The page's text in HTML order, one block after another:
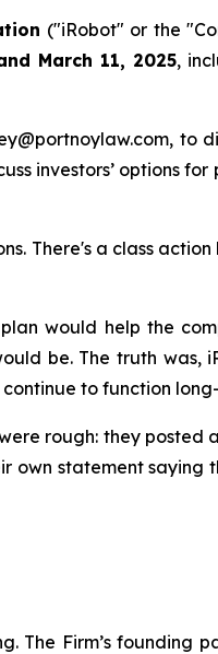
("iRobot" or the
March 11, 2025,
to
investors’ options
There's a class
would help the
be. The truth was,
to function
rough: they posted
statement saying
The Firm’s founding